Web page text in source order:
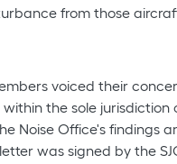
from those
voiced their
the sole
Noise Office's findings
was signed by the